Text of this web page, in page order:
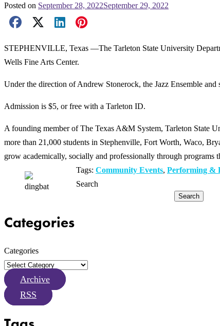
Posted on September 28, 2022September 29, 2022
Facebook Share
X Share
LinkedIn Share
Pinterest Share
STEPHENVILLE, Texas —The Tarleton State University
Wells Fine Arts Center.
Under the direction of Andrew Stonerock, the Jazz Ensemble
Admission is $5, or free with a Tarleton ID.
A founding member of The Texas A&M System, Tarleton State
more than 21,000 students in Stephenville, Fort Worth, Waco,
grow academically, socially and professionally through programs
Tags: Community Events, Performing &
Search
Search
Categories
Categories
Archive
RSS